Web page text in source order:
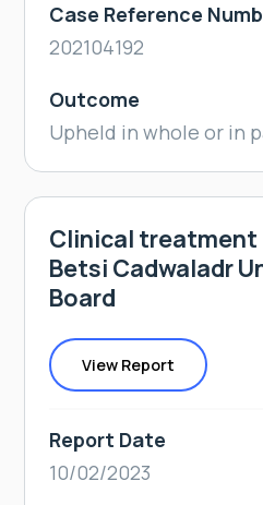
Case Reference
202104192
Outcome
Upheld in whole or in
Clinical treatment
Betsi Cadwaladr
Board
View Report
Report Date
10/02/2023